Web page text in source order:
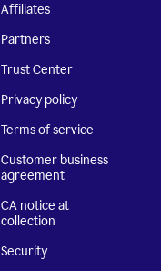
Affiliates
Partners
Trust Center
Privacy policy
Terms of service
Customer business
agreement
CA notice at
collection
Security